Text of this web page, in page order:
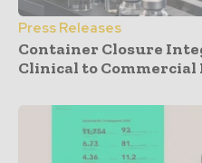
Press Releases
Container Closure
Clinical to